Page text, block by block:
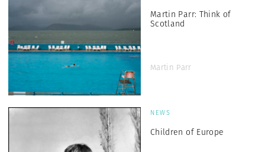
Martin Parr: Think of
Scotland
Martin Parr
NEWS
Children of Europe